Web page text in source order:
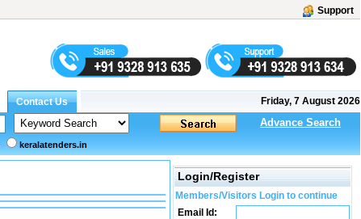
Support
Friday, 7 August 2026
Advance Search
keralatenders.in
Login/Register
Members/Visitors Login to continue
Email Id: